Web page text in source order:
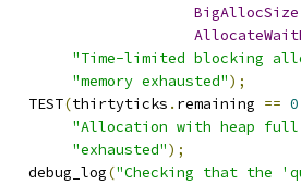
BigAllocSize
"Time-limited blocking
"memory exhausted");
		TEST
(thirtyticks . remaining == 0
"Allocation with heap
"exhausted");
		debug_log
("Checking that the